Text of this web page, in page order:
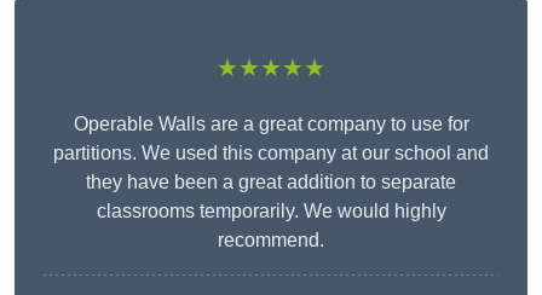
★★★★★
Operable Walls are a great company to use for
partitions. We used this company at our school and
they have been a great addition to separate
classrooms temporarily. We would highly
recommend.